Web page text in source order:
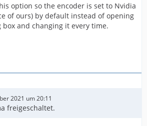
option so the encoder is set to Nvidia
of ours) by default instead of opening
box and changing it every time.
2021 um 20:11
freigeschaltet.